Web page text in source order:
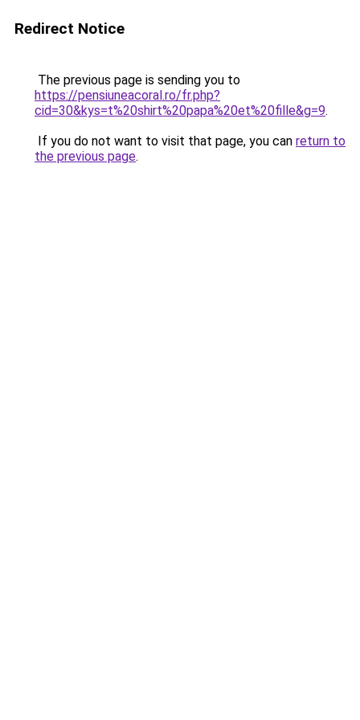
Redirect Notice
The previous page is sending you to
https://pensiuneacoral.ro/fr.php?
cid=30&kys=t%20shirt%20papa%20et%20fille&g=9.
If you do not want to visit that page, you can return to
the previous page.